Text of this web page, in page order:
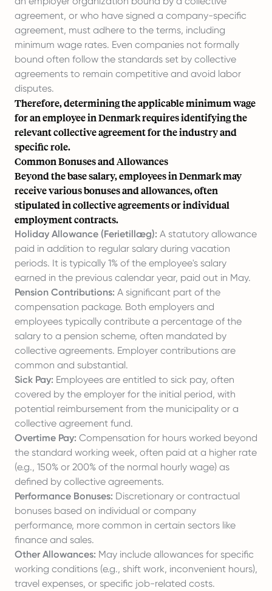
agreement, or who have signed a company-specific
agreement, must adhere to the terms, including
minimum wage rates. Even companies not formally
bound often follow the standards set by collective
agreements to remain competitive and avoid labor
disputes.
Therefore, determining the applicable minimum wage
for an employee in Denmark requires identifying the
relevant collective agreement for the industry and
specific role.
Common Bonuses and Allowances
Beyond the base salary, employees in Denmark may
receive various bonuses and allowances, often
stipulated in collective agreements or individual
employment contracts.
Holiday Allowance (Ferietillæg): A statutory allowance
paid in addition to regular salary during vacation
periods. It is typically 1% of the employee's salary
earned in the previous calendar year, paid out in May.
Pension Contributions: A significant part of the
compensation package. Both employers and
employees typically contribute a percentage of the
salary to a pension scheme, often mandated by
collective agreements. Employer contributions are
common and substantial.
Sick Pay: Employees are entitled to sick pay, often
covered by the employer for the initial period, with
potential reimbursement from the municipality or a
collective agreement fund.
Overtime Pay: Compensation for hours worked beyond
the standard working week, often paid at a higher rate
(e.g., 150% or 200% of the normal hourly wage) as
defined by collective agreements.
Performance Bonuses: Discretionary or contractual
bonuses based on individual or company
performance, more common in certain sectors like
finance and sales.
Other Allowances: May include allowances for specific
working conditions (e.g., shift work, inconvenient hours),
travel expenses, or specific job-related costs.